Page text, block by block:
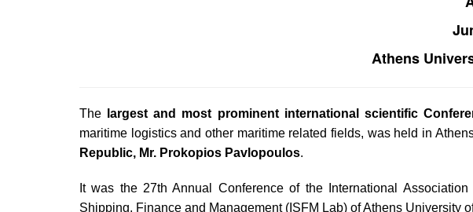
Athens
The largest and most prominent international scientific
maritime logistics and other maritime related fields, was held in
Republic, Mr. Prokopios Pavlopoulos.
It was the 27th Annual Conference of the International
Shipping, Finance and Management (ISFM Lab) of Athens University